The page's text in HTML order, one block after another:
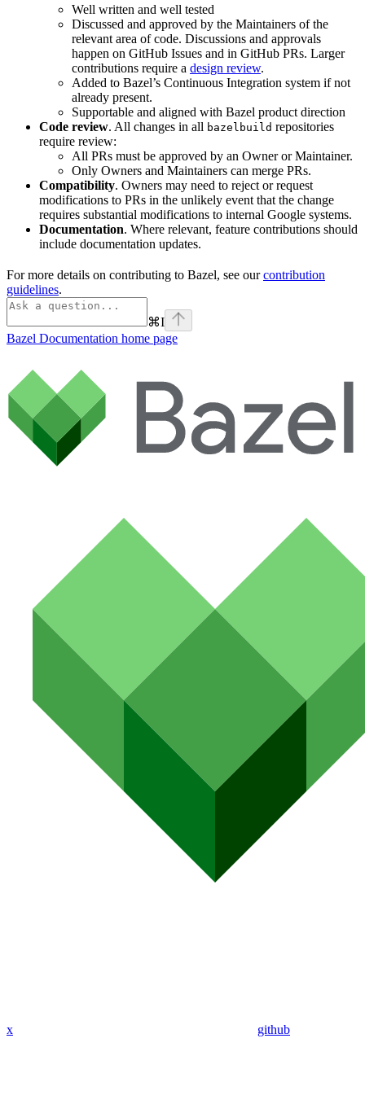
Well written and well tested
Discussed and approved by the Maintainers of the
relevant area of code. Discussions and approvals
happen on GitHub Issues and in GitHub PRs. Larger
contributions require a design review.
Added to Bazel’s Continuous Integration system if not
already present.
Supportable and aligned with Bazel product direction
Code review. All changes in all bazelbuild repositories
require review:
All PRs must be approved by an Owner or Maintainer.
Only Owners and Maintainers can merge PRs.
Compatibility. Owners may need to reject or request
modifications to PRs in the unlikely event that the change
requires substantial modifications to internal Google systems.
Documentation. Where relevant, feature contributions should
include documentation updates.
For more details on contributing to Bazel, see ourcontribution
guidelines.
⌘I
Bazel Documentation home page
x github